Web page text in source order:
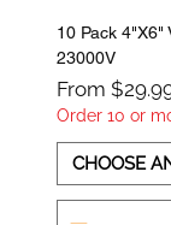
10 Pack 4"X6"
23000V
From
Sale Price
Order 10 or